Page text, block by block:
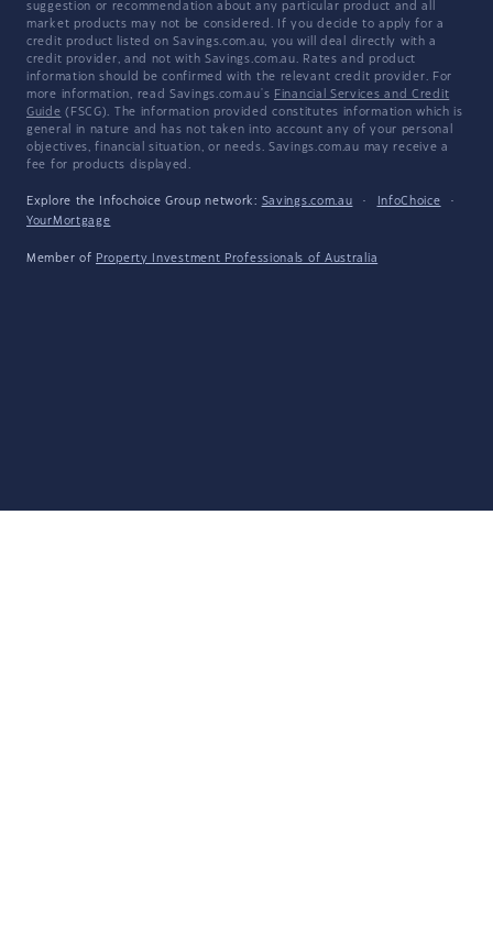
suggestion or recommendation about any particular product and all
market products may not be considered. If you decide to apply for a
credit product listed on Savings.com.au, you will deal directly with a
credit provider, and not with Savings.com.au. Rates and product
information should be confirmed with the relevant credit provider. For
more information, read Savings.com.au's Financial Services and Credit
Guide (FSCG). The information provided constitutes information which is
general in nature and has not taken into account any of your personal
objectives, financial situation, or needs. Savings.com.au may receive a
fee for products displayed.
Explore the Infochoice Group network: Savings.com.au · InfoChoice
·
YourMortgage
Member of Property Investment Professionals of Australia